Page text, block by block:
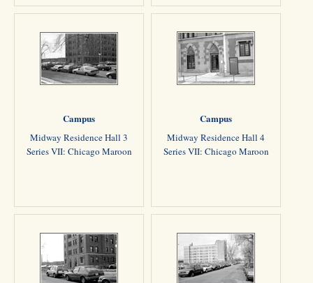
Campus
Midway Residence Hall 3
Series VII: Chicago Maroon
Campus
Midway Residence Hall 4
Series VII: Chicago Maroon